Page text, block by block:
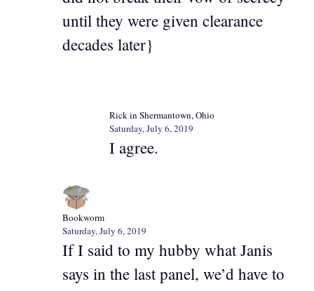
until they were given clearance
decades later}
Rick in Shermantown, Ohio
Saturday, July 6, 2019
I agree.
Bookworm
Saturday, July 6, 2019
If I said to my hubby what Janis
says in the last panel, we’d have to